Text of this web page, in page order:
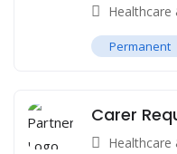
Healthcare
Permanent
Carer
Healthcare